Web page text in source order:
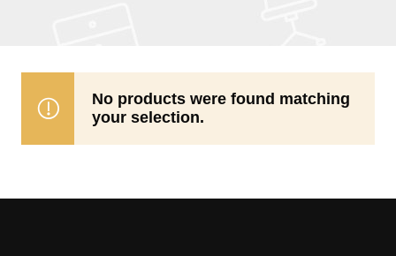
No products were found matching
your selection.